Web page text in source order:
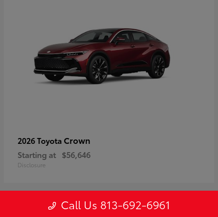
2026 Toyota Crown
Starting at $56,646
Disclosure
Call Us 813-692-6961